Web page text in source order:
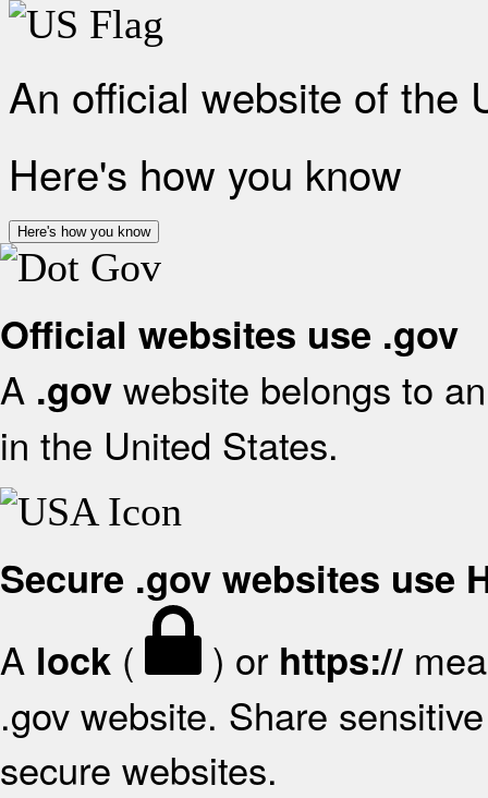
An official website of the
Here's how you know
Here's how you know
Official websites use .gov
A .gov website belongs to
in the United States.
Secure .gov websites use
A lock ( ) or https://
.gov website. Share
secure websites.